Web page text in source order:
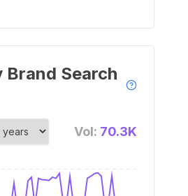
Brand Search
Vol: 70.3K